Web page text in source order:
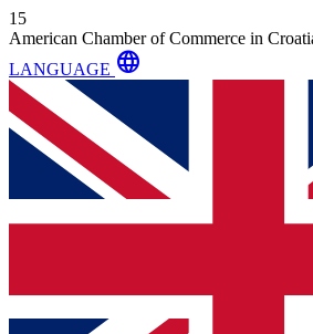
15
American Chamber of Commerce in
LANGUAGE language